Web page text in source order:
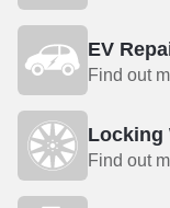
EV
Find out
Locking
Find out